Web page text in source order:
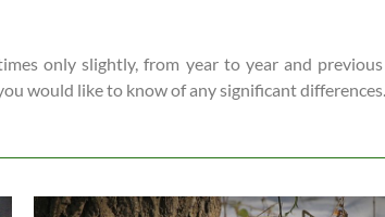
only slightly, from year to year and
would like to know of any significant differences.